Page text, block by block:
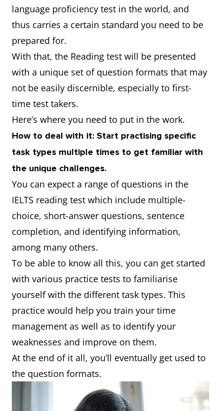
language proficiency test in the world, and
thus carries a certain standard you need to be
prepared for.
With that, the Reading test will be presented
with a unique set of question formats that may
not be easily discernible, especially to first-
time test takers.
Here’s where you need to put in the work.
How to deal with it: Start practising specific
task types multiple times to get familiar with
the unique challenges.
You can expect a range of questions in the
IELTS reading test which include multiple-
choice, short-answer questions, sentence
completion, and identifying information,
among many others.
To be able to know all this, you can get started
with various practice tests to familiarise
yourself with the different task types. This
practice would help you train your time
management as well as to identify your
weaknesses and improve on them.
At the end of it all, you’ll eventually get used to
the question formats.